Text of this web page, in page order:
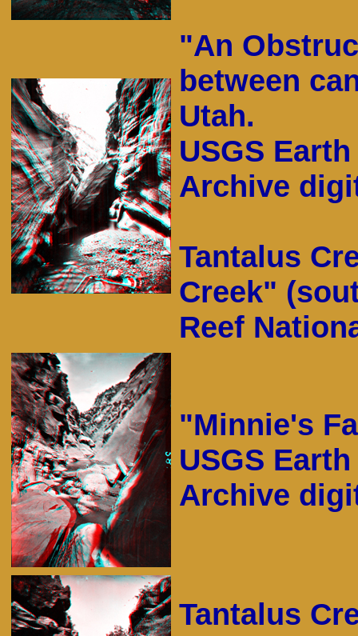
"An
between
Utah.
USGS
Archive
Tantalus
Creek"
Reef
"Minnie's
USGS
Archive
Tantalus